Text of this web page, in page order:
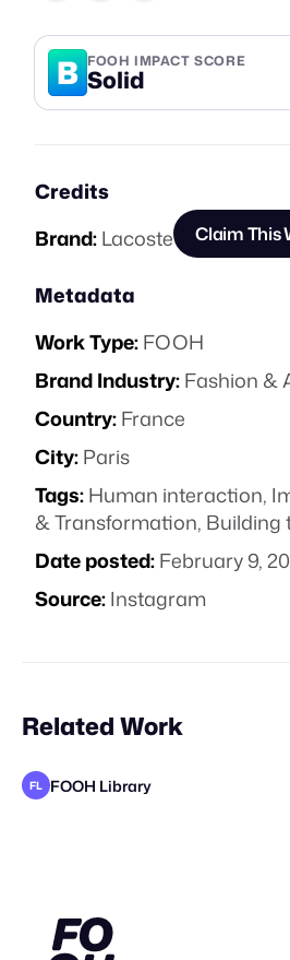
B FOOH IMPACT SCORE
Solid
Credits
Brand:Lacoste Claim This
Metadata
Work Type:FOOH
Brand Industry:Fashion &
Country:France
City:Paris
Tags:Human interaction,
& Transformation, Building
Date posted:February 9,
Source:Instagram
Related Work
FL FOOH Library